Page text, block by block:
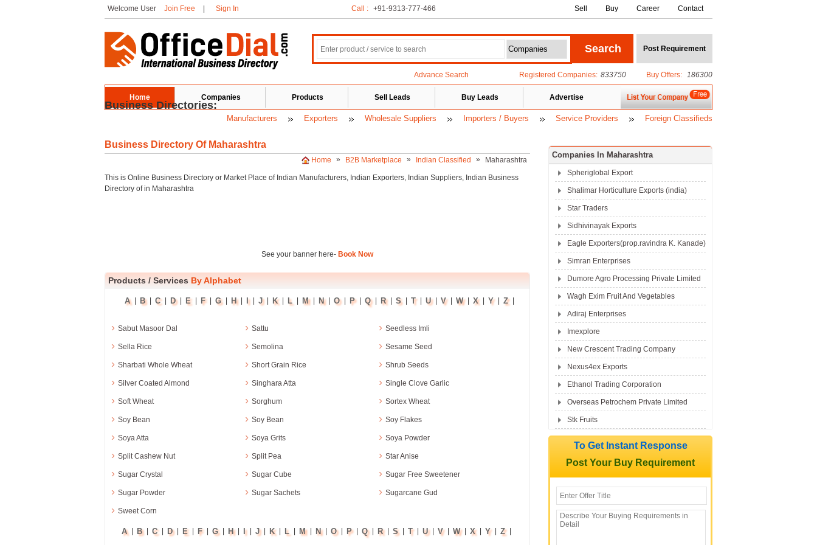
Welcome User Join Free Sign In Call : +91-9313-777-466 Sell Buy Career Contact
Advance Search Registered Companies: 833750 Buy Offers: 186300
Home Companies Products Sell Leads Buy Leads Advertise
Manufacturers Exporters Wholesale Suppliers Importers / Buyers Service Providers Foreign Classifieds
Business Directories:
Business Directory Of Maharashtra
Home » B2B Marketplace » Indian Classified » Maharashtra
This is Online Business Directory or Market Place of Indian Manufacturers, Indian Exporters, Indian Suppliers, Indian Business
Directory ofin Maharashtra
See your banner here- Book Now
Products / Services By Alphabet
A B C D E F G H I J K L M N O P Q R S T U V W X Y Z
› Sabut Masoor Dal › Sattu › Seedless Imli
› Sella Rice › Semolina › Sesame Seed
› Sharbati Whole Wheat › Short Grain Rice › Shrub Seeds
› Silver Coated Almond › Singhara Atta › Single Clove Garlic
› Soft Wheat › Sorghum › Sortex Wheat
› Soy Bean › Soy Bean › Soy Flakes
› Soya Atta › Soya Grits › Soya Powder
› Split Cashew Nut › Split Pea › Star Anise
› Sugar Crystal › Sugar Cube › Sugar Free Sweetener
› Sugar Powder › Sugar Sachets › Sugarcane Gud
› Sweet Corn
A | B | C | D | E | F | G | H | I | J | K | L | M | N | O | P | Q | R | S | T | U | V | W | X | Y | Z |
Companies In Maharashtra
Spheriglobal Export
Shalimar Horticulture Exports (india)
Star Traders
Sidhivinayak Exports
Eagle Exporters(prop.ravindra K. Kanade)
Simran Enterprises
Dumore Agro Processing Private Limited
Wagh Exim Fruit And Vegetables
Adiraj Enterprises
Imexplore
New Crescent Trading Company
Nexus4ex Exports
Ethanol Trading Corporation
Overseas Petrochem Private Limited
Stk Fruits
To Get Instant Response
Post Your Buy Requirement